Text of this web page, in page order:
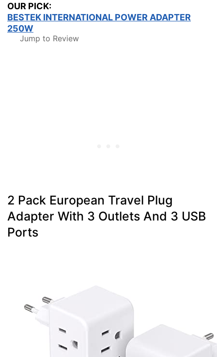
OUR PICK:
BESTEK INTERNATIONAL POWER ADAPTER
250W
Jump to Review
2 Pack European Travel Plug
Adapter With 3 Outlets And 3 USB
Ports